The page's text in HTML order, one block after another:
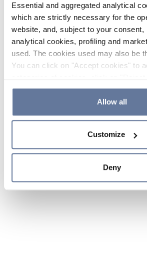
Essential and aggregated analytical
which are strictly necessary for the
website, and, subject to your consent,
analytical cookies, profiling and
used. The cookies used may also be
You can click on "Accept cookies" to
the use of cookies or decide which
clicking on "Cookie settings". If you
simply close this banner or continue
Cookie Policy and
sections.
Allow all
Customize
Deny